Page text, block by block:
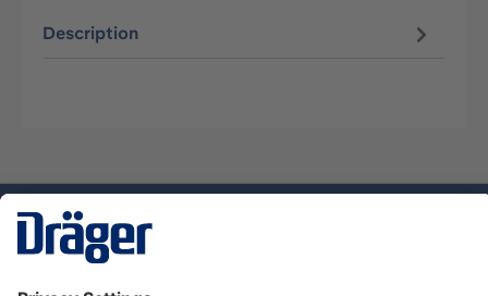
Description